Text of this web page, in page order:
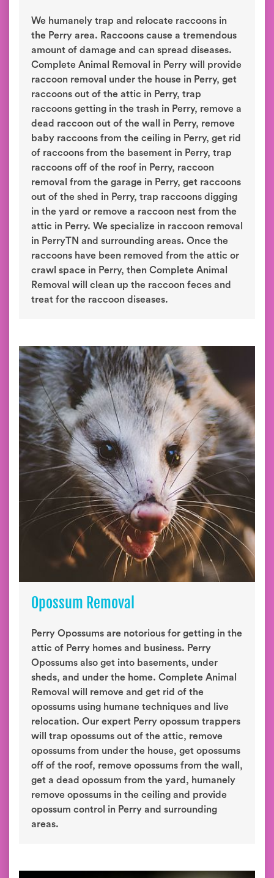
We humanely trap and relocate raccoons in
the Perry area. Raccoons cause a tremendous
amount of damage and can spread diseases.
Complete Animal Removal in Perry will provide
raccoon removal under the house in Perry, get
raccoons out of the attic in Perry, trap
raccoons getting in the trash in Perry, remove a
dead raccoon out of the wall in Perry, remove
baby raccoons from the ceiling in Perry, get rid
of raccoons from the basement in Perry, trap
raccoons off of the roof in Perry, raccoon
removal from the garage in Perry, get raccoons
out of the shed in Perry, trap raccoons digging
in the yard or remove a raccoon nest from the
attic in Perry. We specialize in raccoon removal
in PerryTN and surrounding areas. Once the
raccoons have been removed from the attic or
crawl space in Perry, then Complete Animal
Removal will clean up the raccoon feces and
treat for the raccoon diseases.
Opossum Removal
Perry Opossums are notorious for getting in the
attic of Perry homes and business. Perry
Opossums also get into basements, under
sheds, and under the home. Complete Animal
Removal will remove and get rid of the
opossums using humane techniques and live
relocation. Our expert Perry opossum trappers
will trap opossums out of the attic, remove
opossums from under the house, get opossums
off of the roof, remove opossums from the wall,
get a dead opossum from the yard, humanely
remove opossums in the ceiling and provide
opossum control in Perry and surrounding
areas.